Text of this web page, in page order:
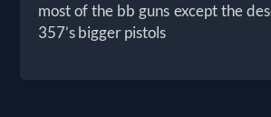
most of the bb guns except the
357’s bigger pistols